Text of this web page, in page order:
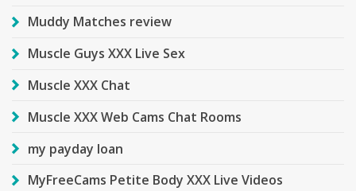
Muddy Matches review
Muscle Guys XXX Live Sex
Muscle XXX Chat
Muscle XXX Web Cams Chat Rooms
my payday loan
MyFreeCams Petite Body XXX Live Videos